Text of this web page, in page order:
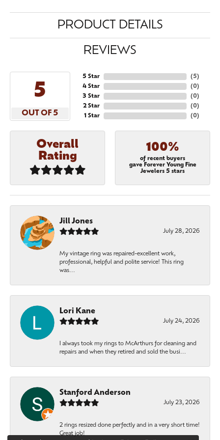
PRODUCT DETAILS
REVIEWS
5
OUT OF 5
5 Star
4 Star
3 Star
2 Star
1 Star
(5)
(0)
(0)
(0)
(0)
Overall
Rating
100%
of recent buyers
gave Forever Young Fine
Jewelers 5 stars
Jill Jones
July 28, 2026
My vintage ring was repaired-excellent work,
professional, helpful and polite service! This ring
was...
Lori Kane
July 24, 2026
I always took my rings to McArthurs for cleaning and
repairs and when they retired and sold the busi...
Stanford Anderson
July 23, 2026
2 rings resized done perfectly and in a very short time!
Great job!